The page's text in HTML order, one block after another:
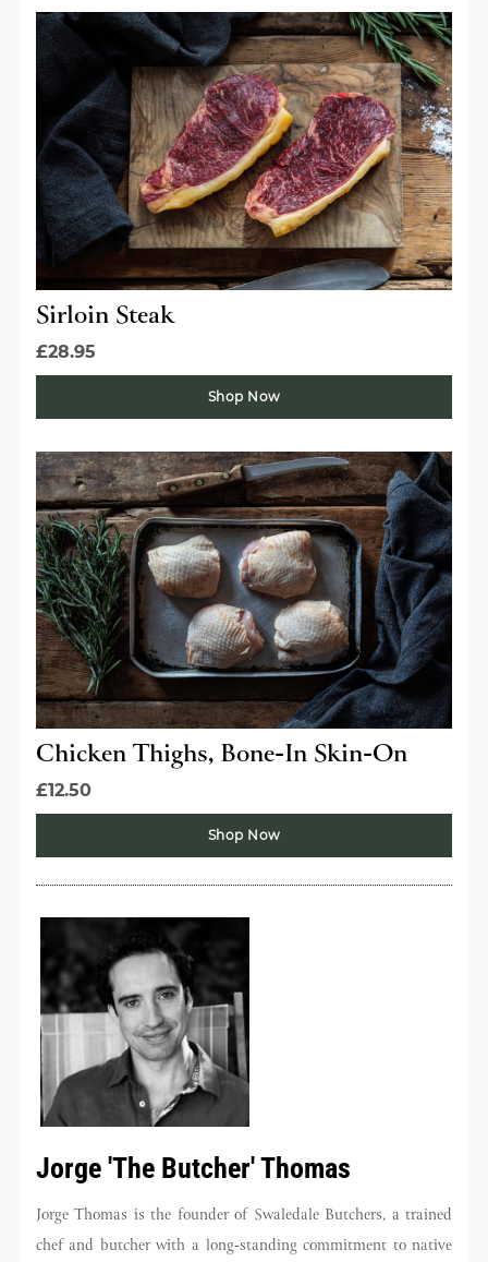
Sirloin Steak
£28.95
Shop Now
Chicken Thighs, Bone-In Skin-On
£12.50
Shop Now
Jorge 'The Butcher' Thomas
Jorge Thomas is the founder of Swaledale Butchers, a trained
chef and butcher with a long-standing commitment to native